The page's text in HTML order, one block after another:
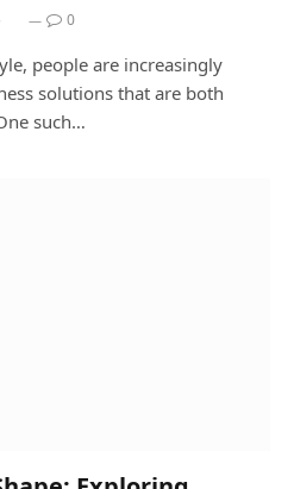
0
people are increasingly
solutions that are both
such…